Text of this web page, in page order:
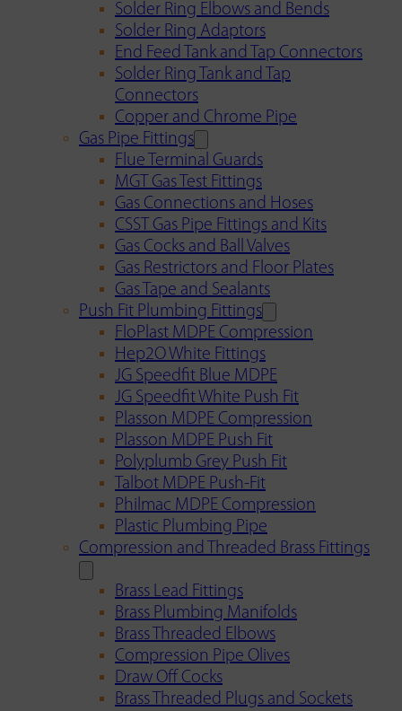
Solder Ring Elbows and Bends
Solder Ring Adaptors
End Feed Tank and Tap Connectors
Solder Ring Tank and Tap
Connectors
Copper and Chrome Pipe
Gas Pipe Fittings
Flue Terminal Guards
MGT Gas Test Fittings
Gas Connections and Hoses
CSST Gas Pipe Fittings and Kits
Gas Cocks and Ball Valves
Gas Restrictors and Floor Plates
Gas Tape and Sealants
Push Fit Plumbing Fittings
FloPlast MDPE Compression
Hep2O White Fittings
JG Speedfit Blue MDPE
JG Speedfit White Push Fit
Plasson MDPE Compression
Plasson MDPE Push Fit
Polyplumb Grey Push Fit
Talbot MDPE Push-Fit
Philmac MDPE Compression
Plastic Plumbing Pipe
Compression and Threaded Brass Fittings
Brass Lead Fittings
Brass Plumbing Manifolds
Brass Threaded Elbows
Compression Pipe Olives
Draw Off Cocks
Brass Threaded Plugs and Sockets